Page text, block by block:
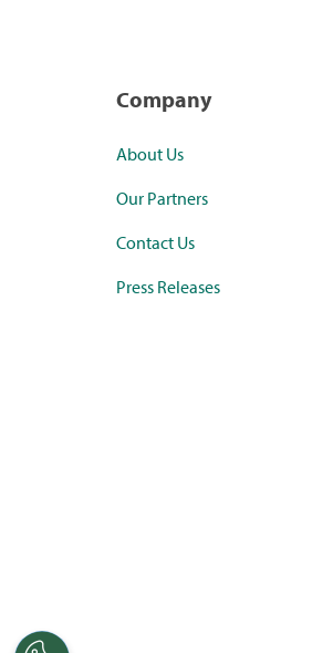
Company
About Us
Our Partners
Contact Us
Press Releases